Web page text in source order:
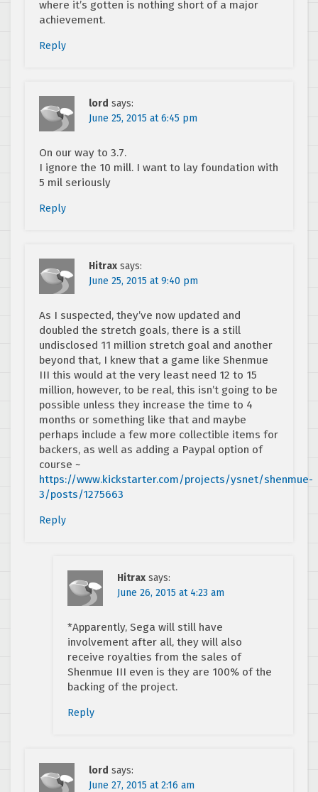
where it’s gotten is nothing short of a major
achievement.
Reply
lord says:
June 25, 2015 at 6:45 pm
On our way to 3.7.
I ignore the 10 mill. I want to lay foundation with
5 mil seriously
Reply
Hitrax says:
June 25, 2015 at 9:40 pm
As I suspected, they’ve now updated and
doubled the stretch goals, there is a still
undisclosed 11 million stretch goal and another
beyond that, I knew that a game like Shenmue
III this would at the very least need 12 to 15
million, however, to be real, this isn’t going to be
possible unless they increase the time to 4
months or something like that and maybe
perhaps include a few more collectible items for
backers, as well as adding a Paypal option of
course ~
https://www.kickstarter.com/projects/ysnet/shenmue-
3/posts/1275663
Reply
Hitrax says:
June 26, 2015 at 4:23 am
*Apparently, Sega will still have
involvement after all, they will also
receive royalties from the sales of
Shenmue III even is they are 100% of the
backing of the project.
Reply
lord says:
June 27, 2015 at 2:16 am